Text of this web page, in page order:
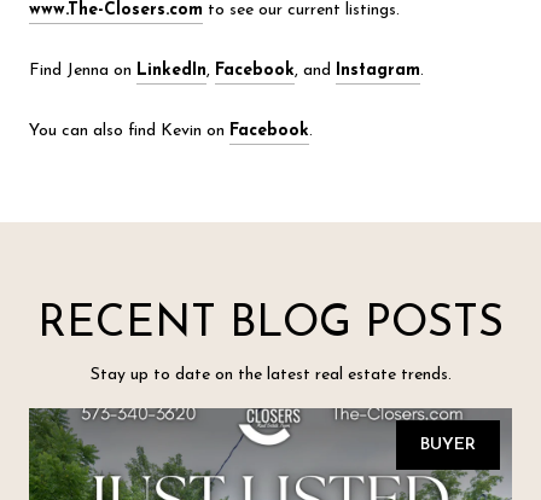
www.The-Closers.com to see our current listings.
Find Jenna on LinkedIn, Facebook, and Instagram.
You can also find Kevin on Facebook.
RECENT BLOG POSTS
Stay up to date on the latest real estate trends.
BUYER